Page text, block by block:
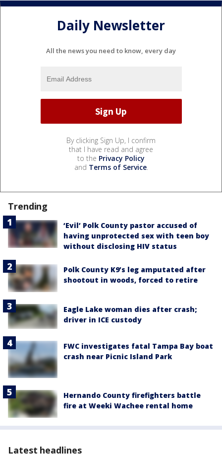
Daily Newsletter
All the news you need to know, every day
By clicking Sign Up, I confirm
that I have read and agree
to the Privacy Policy
and Terms of Service.
Trending
‘Evil’ Polk County pastor accused of
having unprotected sex with teen boy
without disclosing HIV status
Polk County K9’s leg amputated after
shootout in woods, forced to retire
Eagle Lake woman dies after crash;
driver in ICE custody
FWC investigates fatal Tampa Bay boat
crash near Picnic Island Park
Hernando County firefighters battle
fire at Weeki Wachee rental home
Latest headlines